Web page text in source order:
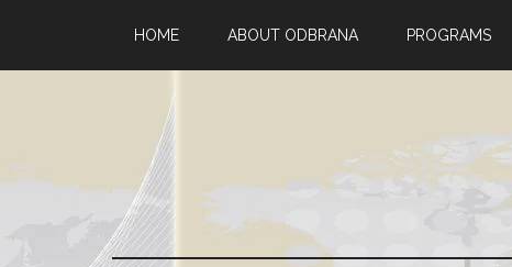
HOME ABOUT ODBRANA PROGRAMS